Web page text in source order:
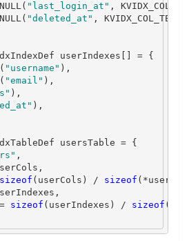
( "last_login_at" ,
( "deleted_at" , KVIDX_COL_TEXT
userIndexes = {
( "username" ),
( "email" ),
),
),
usersTable = {
,
,
sizeof ( userCols ) / sizeof (*
,
= sizeof ( userIndexes ) / sizeof (*